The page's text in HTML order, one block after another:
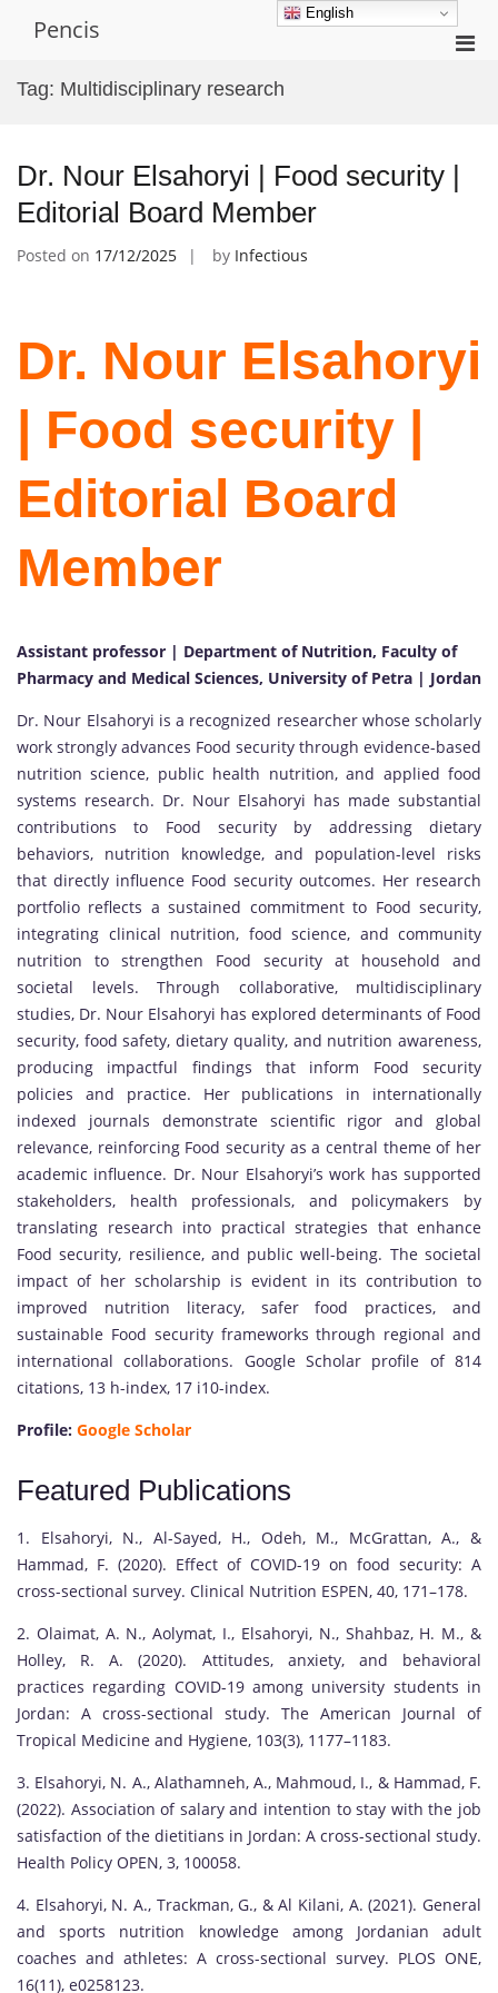
Pencis
Tag: Multidisciplinary research
Dr. Nour Elsahoryi | Food security |
Editorial Board Member
Posted on 17/12/2025 by Infectious
Dr. Nour Elsahoryi
| Food security |
Editorial Board
Member
Assistant professor | Department of Nutrition, Faculty of
Pharmacy and Medical Sciences, University of Petra | Jordan
Dr. Nour Elsahoryi is a recognized researcher whose scholarly
work strongly advances Food security through evidence-based
nutrition science, public health nutrition, and applied food
systems research. Dr. Nour Elsahoryi has made substantial
contributions to Food security by addressing dietary
behaviors, nutrition knowledge, and population-level risks
that directly influence Food security outcomes. Her research
portfolio reflects a sustained commitment to Food security,
integrating clinical nutrition, food science, and community
nutrition to strengthen Food security at household and
societal levels. Through collaborative, multidisciplinary
studies, Dr. Nour Elsahoryi has explored determinants of Food
security, food safety, dietary quality, and nutrition awareness,
producing impactful findings that inform Food security
policies and practice. Her publications in internationally
indexed journals demonstrate scientific rigor and global
relevance, reinforcing Food security as a central theme of her
academic influence. Dr. Nour Elsahoryi’s work has supported
stakeholders, health professionals, and policymakers by
translating research into practical strategies that enhance
Food security, resilience, and public well-being. The societal
impact of her scholarship is evident in its contribution to
improved nutrition literacy, safer food practices, and
sustainable Food security frameworks through regional and
international collaborations. Google Scholar profile of 814
citations, 13 h-index, 17 i10-index.
Profile: Google Scholar
Featured Publications
1. Elsahoryi, N., Al-Sayed, H., Odeh, M., McGrattan, A., &
Hammad, F. (2020). Effect of COVID-19 on food security: A
cross-sectional survey. Clinical Nutrition ESPEN, 40, 171–178.
2. Olaimat, A. N., Aolymat, I., Elsahoryi, N., Shahbaz, H. M., &
Holley, R. A. (2020). Attitudes, anxiety, and behavioral
practices regarding COVID-19 among university students in
Jordan: A cross-sectional study. The American Journal of
Tropical Medicine and Hygiene, 103(3), 1177–1183.
3. Elsahoryi, N. A., Alathamneh, A., Mahmoud, I., & Hammad, F.
(2022). Association of salary and intention to stay with the job
satisfaction of the dietitians in Jordan: A cross-sectional study.
Health Policy OPEN, 3, 100058.
4. Elsahoryi, N. A., Trackman, G., & Al Kilani, A. (2021). General
and sports nutrition knowledge among Jordanian adult
coaches and athletes: A cross-sectional survey. PLOS ONE,
16(11), e0258123.
English